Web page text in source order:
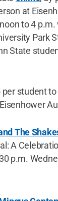
at
to 4 p.m.
Park
State
per student
The
A
p.m.